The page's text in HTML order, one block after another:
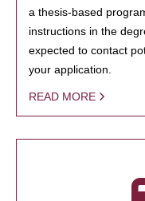
a thesis-based
instructions in the
expected to contact
your application.
READ MORE